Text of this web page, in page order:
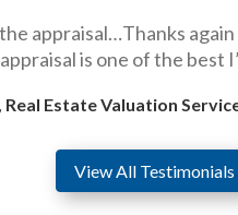
appraisal…Thanks
is one of the best
Real Estate Valuation
View All Testimonials